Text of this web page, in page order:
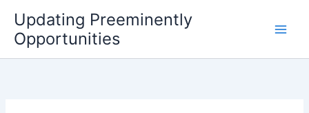
content
Updating Preeminently
Opportunities